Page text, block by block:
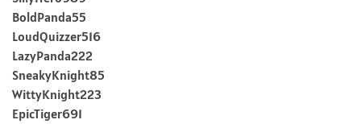
BoldPanda55
LoudQuizzer516
LazyPanda222
SneakyKnight85
WittyKnight223
EpicTiger691